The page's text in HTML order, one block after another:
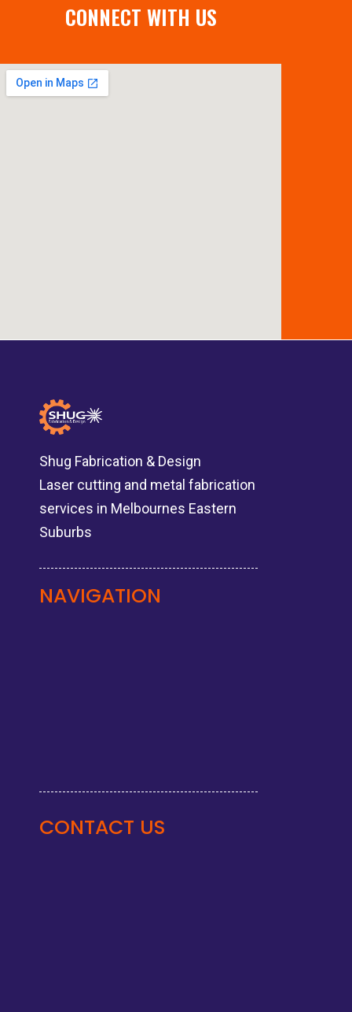
CONNECT WITH US
Shug Fabrication & Design
Laser cutting and metal fabrication
services in Melbournes Eastern
Suburbs
NAVIGATION
CONTACT US